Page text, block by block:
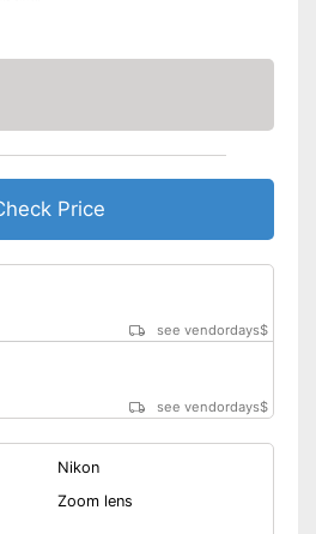
coating
Price
see vendordays$
see vendordays$
Nikon
Zoom lens